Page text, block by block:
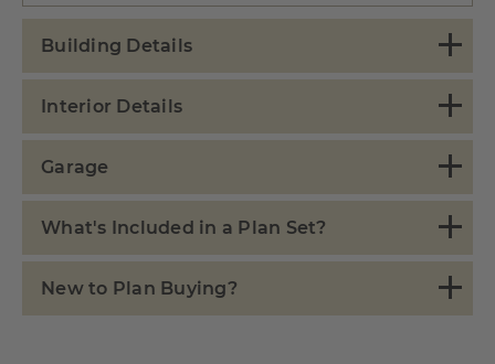
Building Details
Interior Details
Garage
What's Included in a Plan Set?
New to Plan Buying?